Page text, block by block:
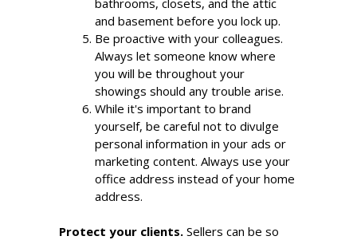
and basement before you lock up.
Be proactive with your colleagues.
Always let someone know where
you will be throughout your
showings should any trouble arise.
While it's important to brand
yourself, be careful not to divulge
personal information in your ads or
marketing content. Always use your
office address instead of your home
address.
Protect your clients. Sellers can be so